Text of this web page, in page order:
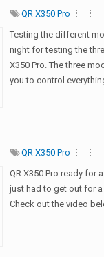
QR X350 Pro
Testing the different
night for testing the
X350 Pro. The three
you to control
QR X350 Pro
QR X350 Pro ready for
just had to get out for
Check out the video